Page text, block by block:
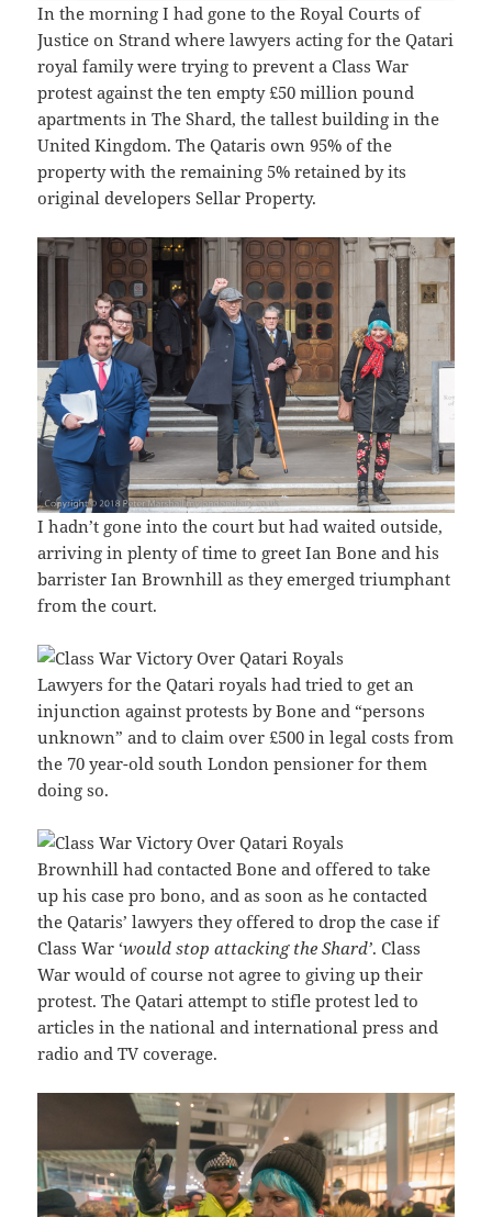
In the morning I had gone to the Royal Courts of
Justice on Strand where lawyers acting for the Qatari
royal family were trying to prevent a Class War
protest against the ten empty £50 million pound
apartments in The Shard, the tallest building in the
United Kingdom. The Qataris own 95% of the
property with the remaining 5% retained by its
original developers Sellar Property.
I hadn’t gone into the court but had waited outside,
arriving in plenty of time to greet Ian Bone and his
barrister Ian Brownhill as they emerged triumphant
from the court.
Lawyers for the Qatari royals had tried to get an
injunction against protests by Bone and “persons
unknown” and to claim over £500 in legal costs from
the 70 year-old south London pensioner for them
doing so.
Brownhill had contacted Bone and offered to take
up his case pro bono, and as soon as he contacted
the Qataris’ lawyers they offered to drop the case if
Class War ‘would stop attacking the Shard’. Class
War would of course not agree to giving up their
protest. The Qatari attempt to stifle protest led to
articles in the national and international press and
radio and TV coverage.